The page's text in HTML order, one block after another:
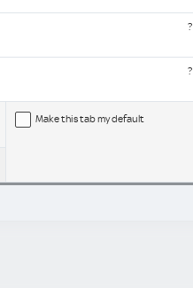
?
?
Make this tab my default